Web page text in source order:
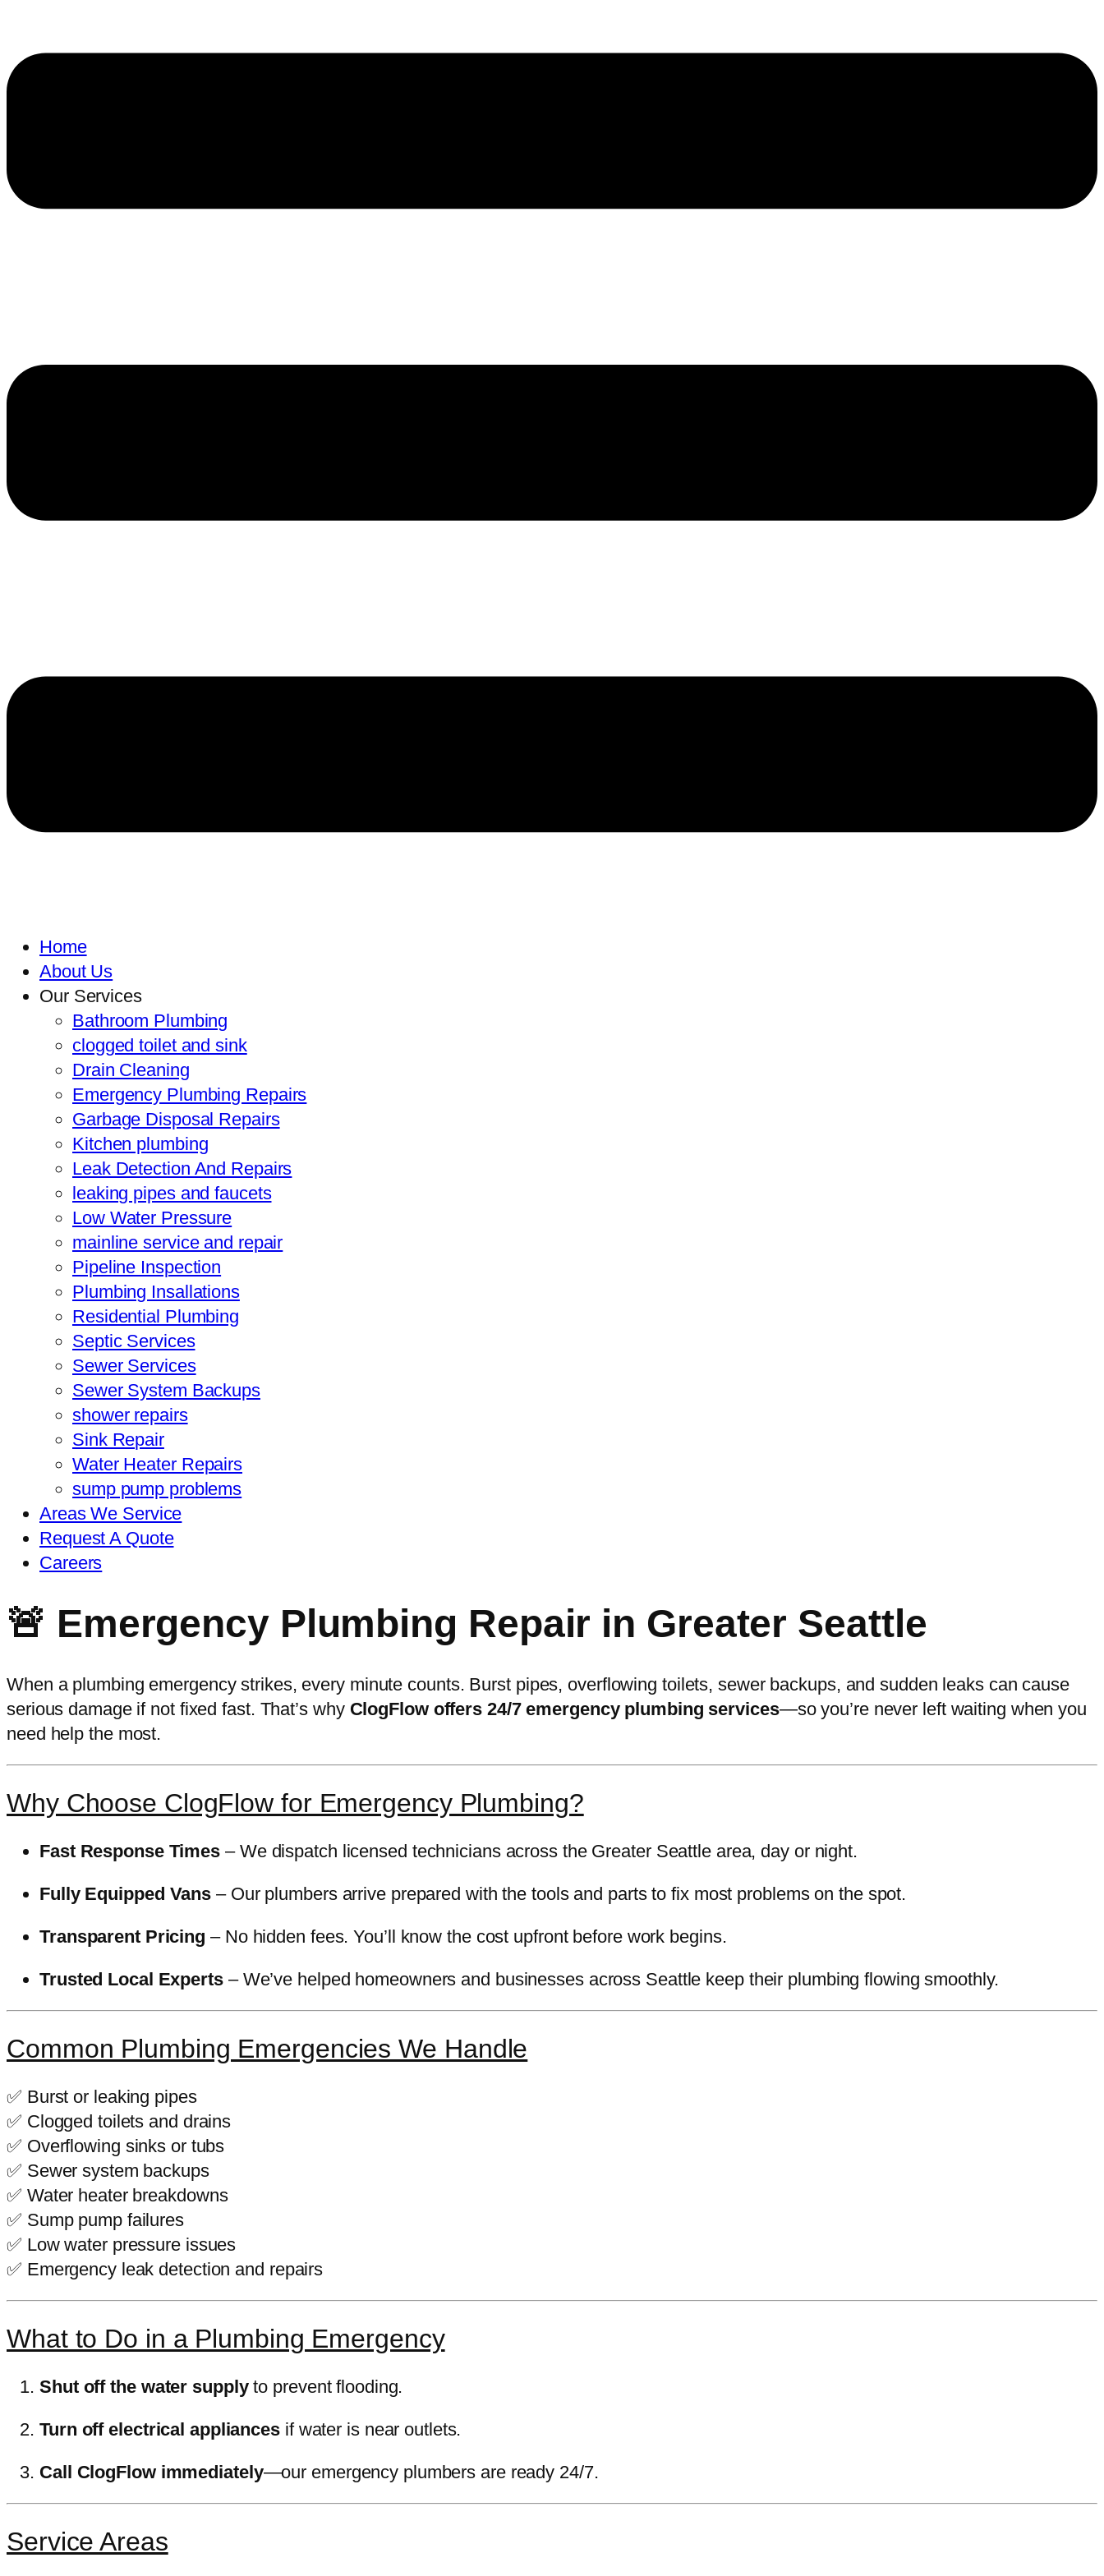
Home
About Us
Our Services
Bathroom Plumbing
clogged toilet and sink
Drain Cleaning
Emergency Plumbing Repairs
Garbage Disposal Repairs
Kitchen plumbing
Leak Detection And Repairs
leaking pipes and faucets
Low Water Pressure
mainline service and repair
Pipeline Inspection
Plumbing Insallations
Residential Plumbing
Septic Services
Sewer Services
Sewer System Backups
shower repairs
Sink Repair
Water Heater Repairs
sump pump problems
Areas We Service
Request A Quote
Careers
🚨 Emergency Plumbing Repair in Greater Seattle
When a plumbing emergency strikes, every minute counts. Burst pipes, overflowing toilets, sewer backups, and sudden leaks can cause
serious damage if not fixed fast. That’s why ClogFlow offers 24/7 emergency plumbing services—so you’re never left waiting when you
need help the most.
Why Choose ClogFlow for Emergency Plumbing?
Fast Response Times – We dispatch licensed technicians across the Greater Seattle area, day or night.
Fully Equipped Vans – Our plumbers arrive prepared with the tools and parts to fix most problems on the spot.
Transparent Pricing – No hidden fees. You’ll know the cost upfront before work begins.
Trusted Local Experts– We’ve helped homeowners and businesses across Seattle keep their plumbing flowing smoothly.
Common Plumbing Emergencies We Handle
✅ Burst or leaking pipes
✅ Clogged toilets and drains
✅ Overflowing sinks or tubs
✅ Sewer system backups
✅ Water heater breakdowns
✅ Sump pump failures
✅ Low water pressure issues
✅ Emergency leak detection and repairs
What to Do in a Plumbing Emergency
Shut off the water supplyto prevent flooding.
Turn off electrical appliances if water is near outlets.
Call ClogFlow immediately—our emergency plumbers are ready 24/7.
Service Areas